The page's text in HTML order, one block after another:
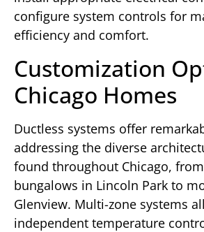
configure system controls for
efficiency and comfort.
Customization
Chicago Homes
Ductless systems offer
addressing the diverse
found throughout Chicago,
bungalows in Lincoln Park to
Glenview. Multi-zone systems
independent temperature